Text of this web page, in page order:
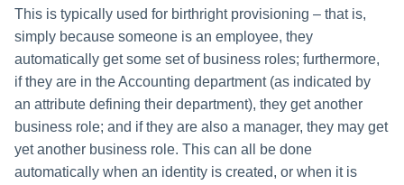
This is typically used for birthright provisioning – that is,
simply because someone is an employee, they
automatically get some set of business roles; furthermore,
if they are in the Accounting department (as indicated by
an attribute defining their department), they get another
business role; and if they are also a manager, they may get
yet another business role. This can all be done
automatically when an identity is created, or when it is